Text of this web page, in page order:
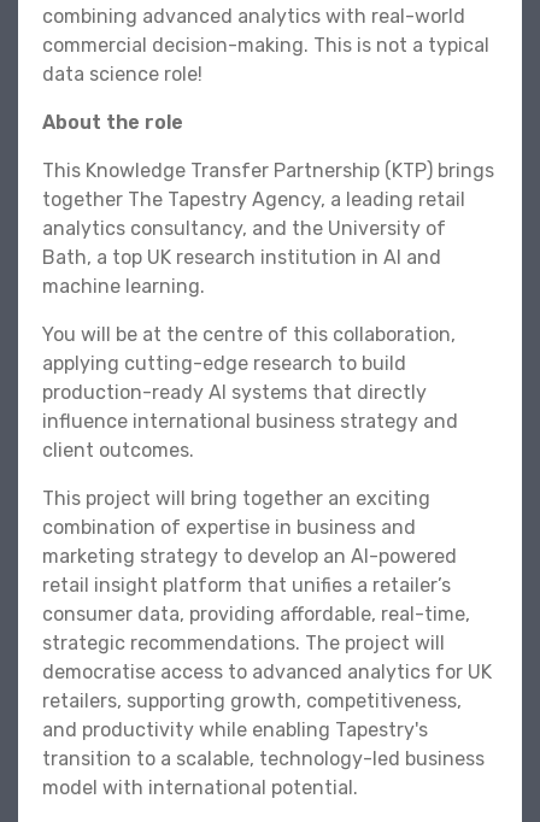
combining advanced analytics with real-world
commercial decision-making. This is not a typical
data science role!
About the role
This Knowledge Transfer Partnership (KTP) brings
together The Tapestry Agency, a leading retail
analytics consultancy, and the University of
Bath, a top UK research institution in AI and
machine learning.
You will be at the centre of this collaboration,
applying cutting-edge research to build
production-ready AI systems that directly
influence international business strategy and
client outcomes.
This project will bring together an exciting
combination of expertise in business and
marketing strategy to develop an AI-powered
retail insight platform that unifies a retailer’s
consumer data, providing affordable, real-time,
strategic recommendations. The project will
democratise access to advanced analytics for UK
retailers, supporting growth, competitiveness,
and productivity while enabling Tapestry's
transition to a scalable, technology-led business
model with international potential.